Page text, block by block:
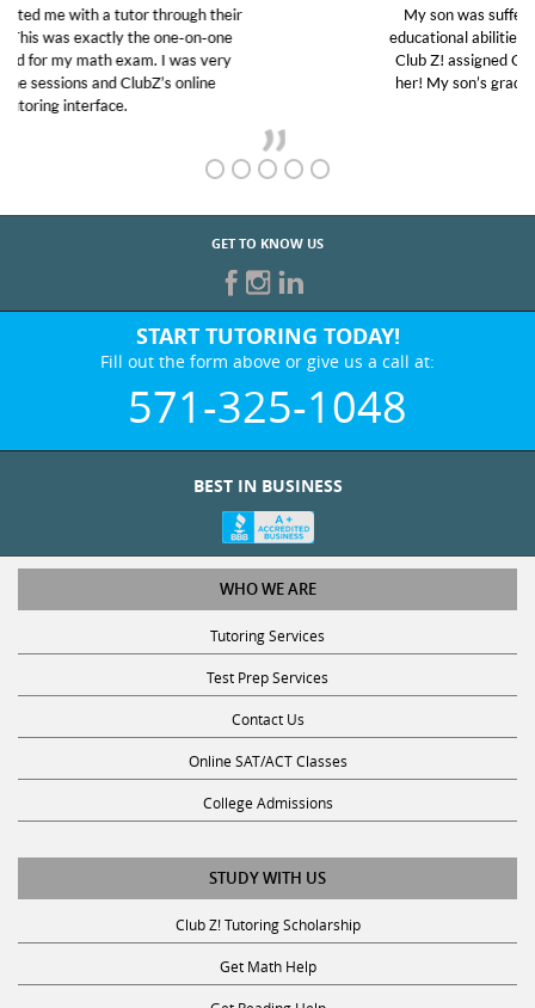
My son was suffering from low confidence in his
educational abilities. I was in need of help and quick.
Club Z! assigned Charlotte (our tutor) and we love
her! My son’s grades went from D’s to A’s and B’s.
GET TO KNOW US
START TUTORING TODAY!
Fill out the form above or give us a call at:
571-325-1048
WHO WE ARE
Tutoring Services
Test Prep Services
Contact Us
Online SAT/ACT Classes
College Admissions
STUDY WITH US
Club Z! Tutoring Scholarship
Get Math Help
Get Reading Help